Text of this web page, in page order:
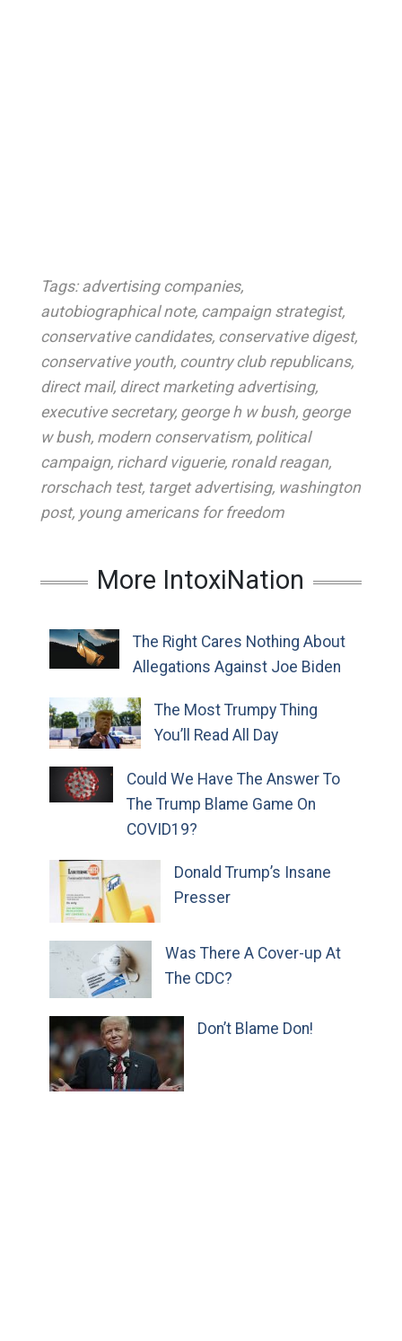
Tags: advertising companies,
autobiographical note, campaign strategist,
conservative candidates, conservative digest,
conservative youth, country club republicans,
direct mail, direct marketing advertising,
executive secretary, george h w bush, george
w bush, modern conservatism, political
campaign, richard viguerie, ronald reagan,
rorschach test, target advertising, washington
post, young americans for freedom
More IntoxiNation
The Right Cares Nothing About
Allegations Against Joe Biden
The Most Trumpy Thing
You’ll Read All Day
Could We Have The Answer To
The Trump Blame Game On
COVID19?
Donald Trump’s Insane
Presser
Was There A Cover-up At
The CDC?
Don’t Blame Don!